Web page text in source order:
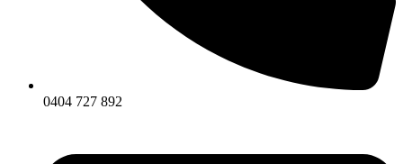
0404 727 892